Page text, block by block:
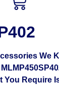
We
You Require